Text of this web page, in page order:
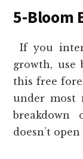
5-Bloom
If you
growth, use
this free
under most
breakdown
doesn’t